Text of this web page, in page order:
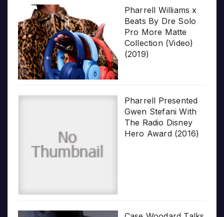
Pharrell Williams x
Beats By Dre Solo
Pro More Matte
Collection (Video)
(2019)
Pharrell Presented
Gwen Stefani With
The Radio Disney
Hero Award (2016)